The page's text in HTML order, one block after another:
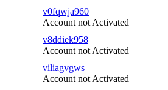
v0fqwja960
Account not Activated
v8ddiek958
Account not Activated
viliagvgws
Account not Activated